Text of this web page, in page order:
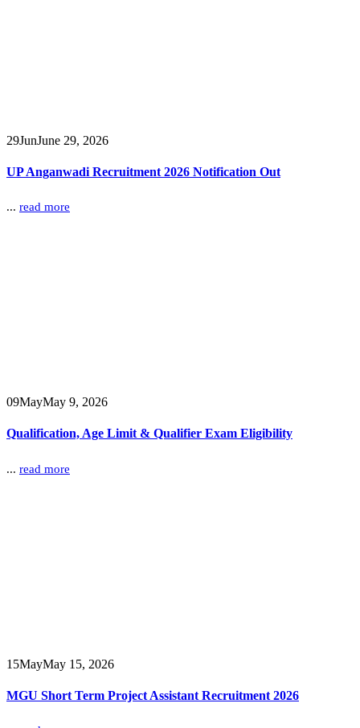
29JunJune 29, 2026
UP Anganwadi Recruitment 2026 Notification Out
... read more
09MayMay 9, 2026
Qualification, Age Limit & Qualifier Exam Eligibility
... read more
15MayMay 15, 2026
MGU Short Term Project Assistant Recruitment 2026